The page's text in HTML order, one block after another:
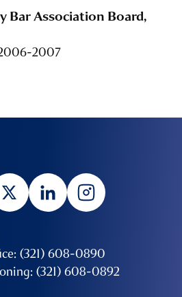
Bar Association Board,
2007
(321) 608-0890
(321) 608-0892